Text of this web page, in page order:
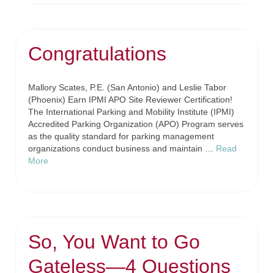
Congratulations
Mallory Scates, P.E. (San Antonio) and Leslie Tabor
(Phoenix) Earn IPMI APO Site Reviewer Certification!
The International Parking and Mobility Institute (IPMI)
Accredited Parking Organization (APO) Program serves
as the quality standard for parking management
organizations conduct business and maintain … Read
More
So, You Want to Go
Gateless—4 Questions